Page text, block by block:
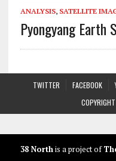
ANALYSIS, SATELLITE
Pyongyang Earth
TWITTER FACEBOOK
38 Northis a project of